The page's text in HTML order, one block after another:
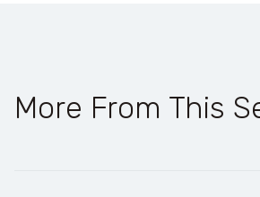
More From This